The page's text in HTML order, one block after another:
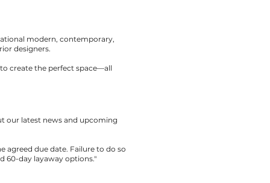
modern, contemporary,
designers.
create the perfect space—all
our latest news and upcoming
agreed due date. Failure to do so
60-day layaway options."